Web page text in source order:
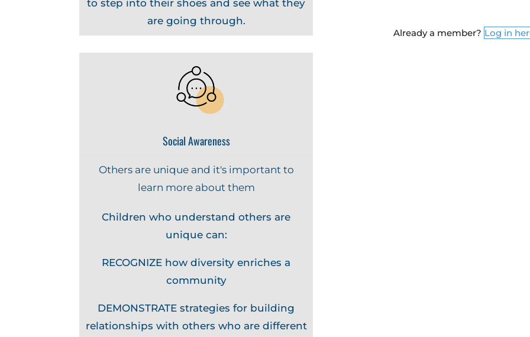
to step into their shoes and see what they
are going through.
Social Awareness
Others are unique and it's important to
learn more about them
Children who understand others are
unique can:
RECOGNIZE how diversity enriches a
community
DEMONSTRATE strategies for building
relationships with others who are different
Already a member? Log in